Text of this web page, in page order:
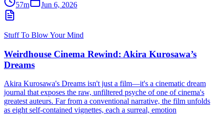
57m Jun 6, 2026
Stuff To Blow Your Mind
Weirdhouse Cinema Rewind: Akira Kurosawa’s
Dreams
Akira Kurosawa's Dreams isn't just a film—it's a cinematic dream
journal that exposes the raw, unfiltered psyche of one of cinema's
greatest auteurs. Far from a conventional narrative, the film unfolds
as eight self-contained vignettes, each a surreal, emotion